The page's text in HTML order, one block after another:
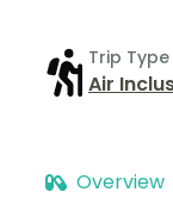
Trip Type
Air
Overview